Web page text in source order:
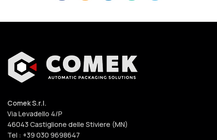
Comek S.r.l.
Via Levadello 4/P
46043 Castiglione delle Stiviere (MN)
Tel : +39 030 9698647